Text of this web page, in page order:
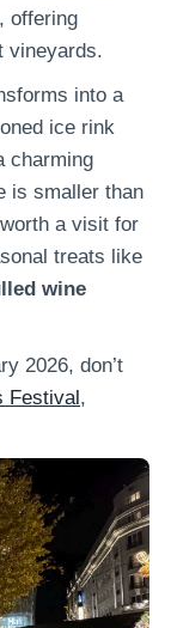
offering
vineyards.
into a
ice rink
charming
is smaller than
a visit for
treats like
wine
2026, don’t
Festival ,